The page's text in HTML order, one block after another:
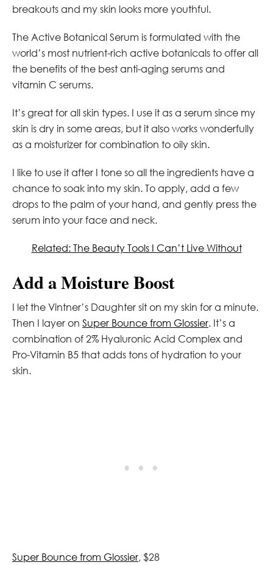
breakouts and my skin looks more youthful.
The Active Botanical Serum is formulated with the
world’s most nutrient-rich active botanicals to offer all
the benefits of the best anti-aging serums and
vitamin C serums.
It’s great for all skin types. I use it as a serum since my
skin is dry in some areas, but it also works wonderfully
as a moisturizer for combination to oily skin.
I like to use it after I tone so all the ingredients have a
chance to soak into my skin. To apply, add a few
drops to the palm of your hand, and gently press the
serum into your face and neck.
Related: The Beauty Tools I Can’t Live Without
Add a Moisture Boost
I let the Vintner’s Daughter sit on my skin for a minute.
Then I layer on Super Bounce from Glossier. It’s a
combination of 2% Hyaluronic Acid Complex and
Pro-Vitamin B5 that adds tons of hydration to your
skin.
Super Bounce from Glossier, $28